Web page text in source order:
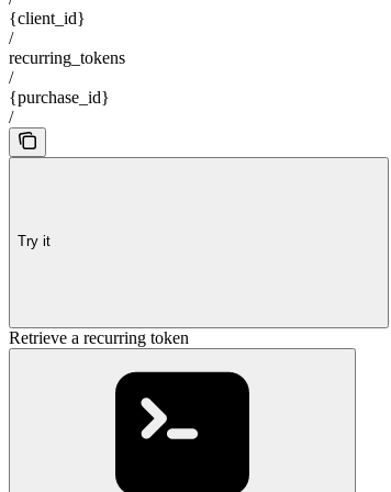
{client_id}
/
recurring_tokens
/
{purchase_id}
/
Try it
Retrieve a recurring token